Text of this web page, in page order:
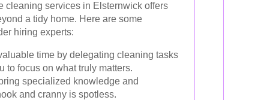
cleaning services in Elsternwick offers
a tidy home. Here are some
hiring experts:
time by delegating cleaning tasks
to focus on what truly matters.
specialized knowledge and
and cranny is spotless.